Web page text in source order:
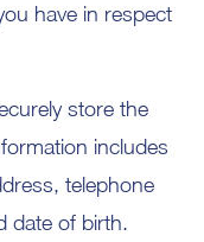
have in respect
store the
includes
telephone
date of birth.